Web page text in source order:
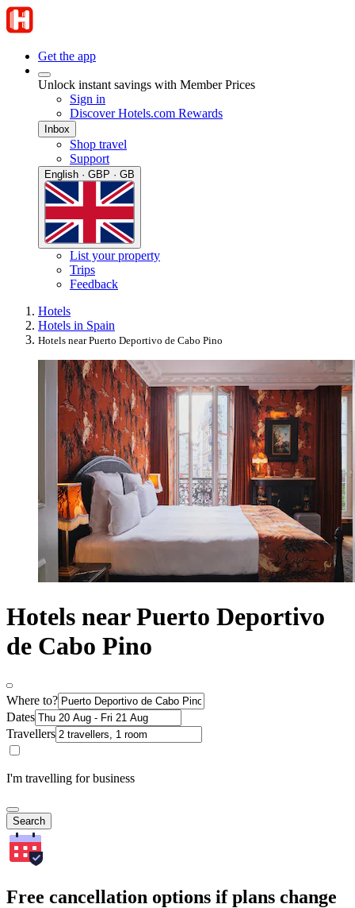
Get the app
Unlock instant savings with Member Prices
Sign in
Discover Hotels.com Rewards
Inbox
Shop travel
Support
English · GBP · GB
List your property
Trips
Feedback
Hotels
Hotels in Spain
Hotels near Puerto Deportivo de Cabo Pino
Hotels near Puerto Deportivo
de Cabo Pino
Where to?
Dates
Travellers
I'm travelling for business
Search
Free cancellation options if plans change